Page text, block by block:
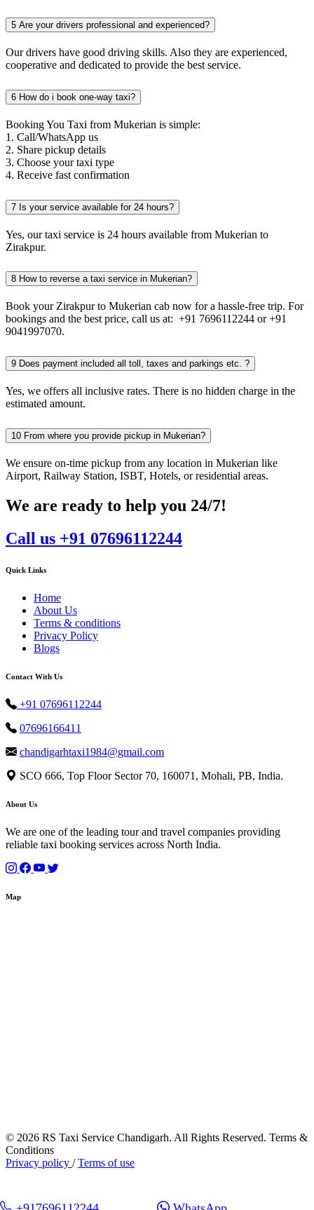
5 Are your drivers professional and experienced?
Our drivers have good driving skills. Also they are experienced,
cooperative and dedicated to provide the best service.
6 How do i book one-way taxi?
Booking You Taxi from Mukerian is simple:
1. Call/WhatsApp us
2. Share pickup details
3. Choose your taxi type
4. Receive fast confirmation
7 Is your service available for 24 hours?
Yes, our taxi service is 24 hours available from Mukerian to
Zirakpur.
8 How to reverse a taxi service in Mukerian?
Book your Zirakpur to Mukerian cab now for a hassle-free trip. For
bookings and the best price, call us at: +91 7696112244 or +91
9041997070.
9 Does payment included all toll, taxes and parkings etc. ?
Yes, we offers all inclusive rates. There is no hidden charge in the
estimated amount.
10 From where you provide pickup in Mukerian?
We ensure on-time pickup from any location in Mukerian like
Airport, Railway Station, ISBT, Hotels, or residential areas.
We are ready to help you 24/7!
Call us +91 07696112244
Quick Links
Home
About Us
Terms & conditions
Privacy Policy
Blogs
Contact With Us
+91 07696112244
07696166411
chandigarhtaxi1984@gmail.com
SCO 666, Top Floor Sector 70, 160071, Mohali, PB, India.
About Us
We are one of the leading tour and travel companies providing
reliable taxi booking services across North India.
Map
© 2026 RS Taxi Service Chandigarh. All Rights Reserved. Terms &
Conditions
Privacy policy /Terms of use